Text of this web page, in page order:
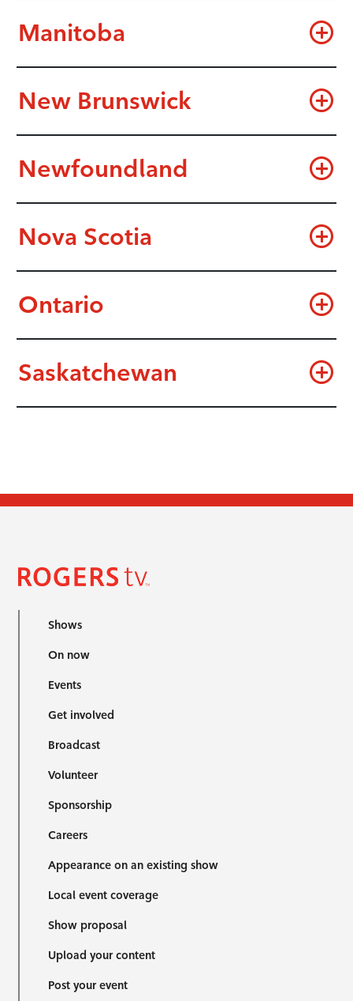
Manitoba
New Brunswick
Newfoundland
Nova Scotia
Ontario
Saskatchewan
Shows
On now
Events
Get involved
Broadcast
Volunteer
Sponsorship
Careers
Appearance on an existing show
Local event coverage
Show proposal
Upload your content
Post your event